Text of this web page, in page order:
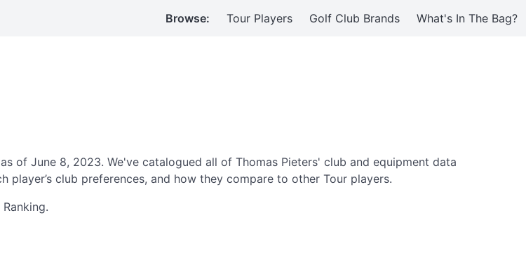
Browse: Tour Players Golf Club Brands What's In The Bag?
of June 8, 2023. We've catalogued all of Thomas Pieters' club and equipment data
player’s club preferences, and how they compare to other Tour players.